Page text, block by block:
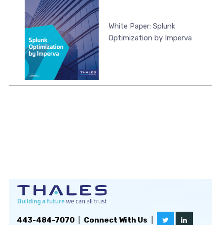
White Paper: Splunk
Optimization by Imperva
443-484-7070| Connect With Us